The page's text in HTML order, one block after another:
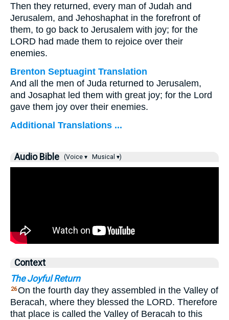
Then they returned, every man of Judah and
Jerusalem, and Jehoshaphat in the forefront of
them, to go back to Jerusalem with joy; for the
LORD had made them to rejoice over their
enemies.
Brenton Septuagint Translation
And all the men of Juda returned to Jerusalem,
and Josaphat led them with great joy; for the Lord
gave them joy over their enemies.
Additional Translations ...
Audio Bible (Voice ▾ Musical ▾)
Context
The Joyful Return
26On the fourth day they assembled in the Valley of
Beracah, where they blessed the LORD. Therefore
that place is called the Valley of Beracah to this